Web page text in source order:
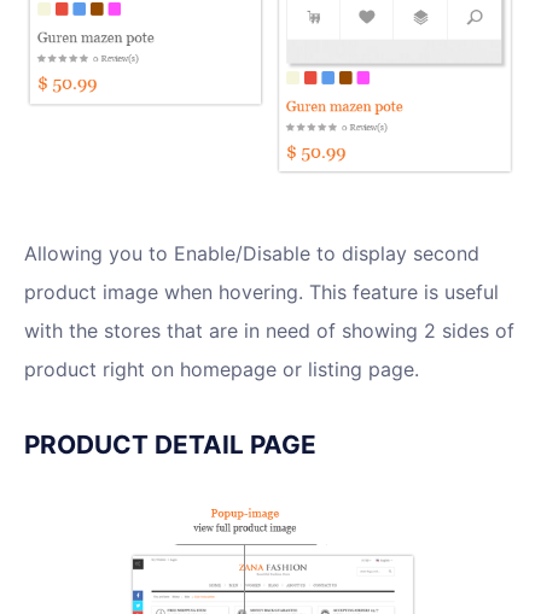
Allowing you to Enable/Disable to display second
product image when hovering. This feature is useful
with the stores that are in need of showing 2 sides of
product right on homepage or listing page.
PRODUCT DETAIL PAGE